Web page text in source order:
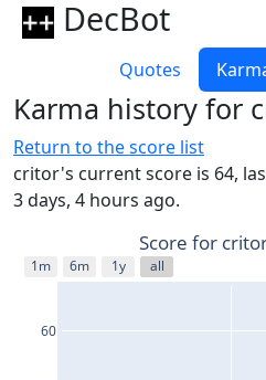
DecBot
Quotes
Karma history for
Return to the score list
critor's current score is 64,
3 days, 4 hours ago.
60
1m 6m 1y all
Score for